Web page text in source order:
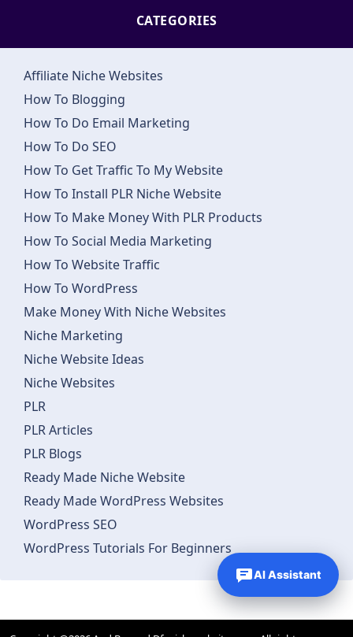
CATEGORIES
Affiliate Niche Websites
How To Blogging
How To Do Email Marketing
How To Do SEO
How To Get Traffic To My Website
How To Install PLR Niche Website
How To Make Money With PLR Products
How To Social Media Marketing
How To Website Traffic
How To WordPress
Make Money With Niche Websites
Niche Marketing
Niche Website Ideas
Niche Websites
PLR
PLR Articles
PLR Blogs
Ready Made Niche Website
Ready Made WordPress Websites
WordPress SEO
WordPress Tutorials For Beginners
AI Assistant